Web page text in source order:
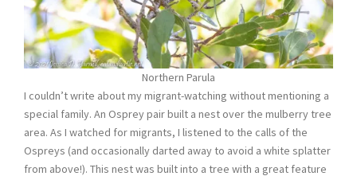
Northern Parula
I couldn’t write about my migrant-watching without mentioning a
special family. An Osprey pair built a nest over the mulberry tree
area. As I watched for migrants, I listened to the calls of the
Ospreys (and occasionally darted away to avoid a white splatter
from above!). This nest was built into a tree with a great feature